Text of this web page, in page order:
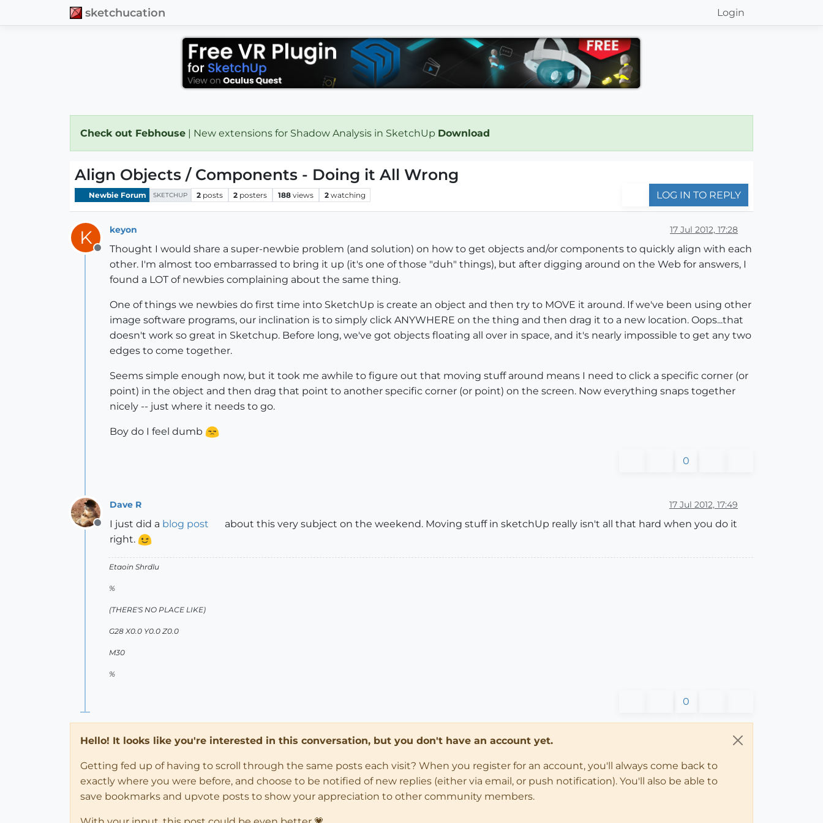
sketchucation Login
Check out Febhouse | New extensions for Shadow Analysis in SketchUp Download
Align Objects / Components - Doing it All Wrong
Newbie Forum SKETCHUP 2 posts 2 posters 188 views 2 watching LOG IN TO REPLY
K
Offline
keyon 17 Jul 2012, 17:28
Thought I would share a super-newbie problem (and solution) on how to get objects and/or components to quickly align with each
other. I'm almost too embarrassed to bring it up (it's one of those "duh" things), but after digging around on the Web for answers, I
found a LOT of newbies complaining about the same thing.
One of things we newbies do first time into SketchUp is create an object and then try to MOVE it around. If we've been using other
image software programs, our inclination is to simply click ANYWHERE on the thing and then drag it to a new location. Oops...that
doesn't work so great in Sketchup. Before long, we've got objects floating all over in space, and it's nearly impossible to get any two
edges to come together.
Seems simple enough now, but it took me awhile to figure out that moving stuff around means I need to click a specific corner (or
point) in the object and then drag that point to another specific corner (or point) on the screen. Now everything snaps together
nicely -- just where it needs to go.
Boy do I feel dumb
0
Offline
Dave R 17 Jul 2012, 17:49
I just did a blog post
about this very subject on the weekend. Moving stuff in sketchUp really isn't all that hard when you do it
right.
Etaoin Shrdlu
%
(THERE'S NO PLACE LIKE)
G28 X0.0 Y0.0 Z0.0
M30
%
0
Hello! It looks like you're interested in this conversation, but you don't have an account yet.
Getting fed up of having to scroll through the same posts each visit? When you register for an account, you'll always come back to
exactly where you were before, and choose to be notified of new replies (either via email, or push notification). You'll also be able to
save bookmarks and upvote posts to show your appreciation to other community members.